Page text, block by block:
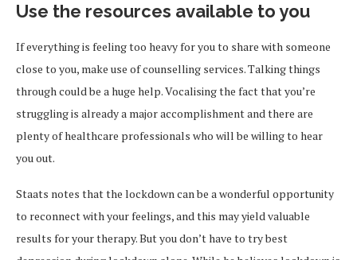
Use the resources available to you
If everything is feeling too heavy for you to share with someone
close to you, make use of counselling services. Talking things
through could be a huge help. Vocalising the fact that you’re
struggling is already a major accomplishment and there are
plenty of healthcare professionals who will be willing to hear
you out.
Staats notes that the lockdown can be a wonderful opportunity
to reconnect with your feelings, and this may yield valuable
results for your therapy. But you don’t have to try best